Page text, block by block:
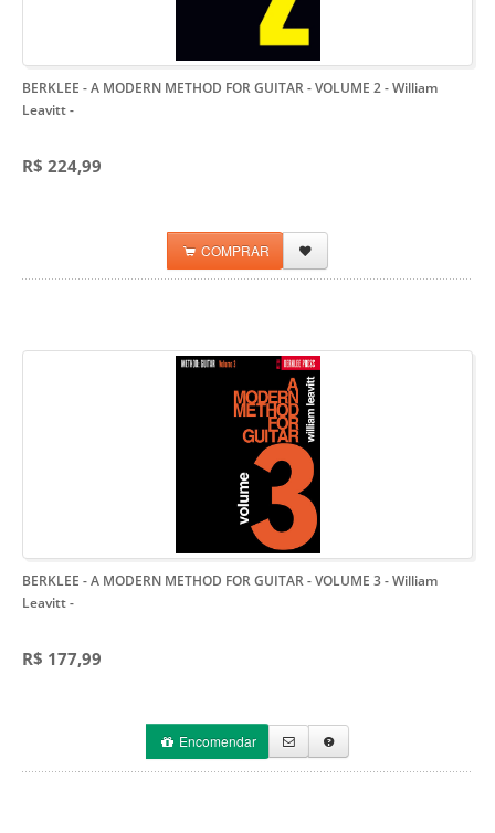
BERKLEE - A MODERN METHOD FOR GUITAR - VOLUME 2 - William
Leavitt-
R$ 224,99
COMPRAR
BERKLEE - A MODERN METHOD FOR GUITAR - VOLUME 3 - William
Leavitt-
R$ 177,99
Encomendar